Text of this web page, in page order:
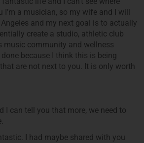
I’m a musician, so my wife and I will
and my next goal is to actually
create a studio, athletic club
music community and wellness
because I think this is being
are not next to you. It is only worth
I can tell you that more, we need to
I had maybe shared with you